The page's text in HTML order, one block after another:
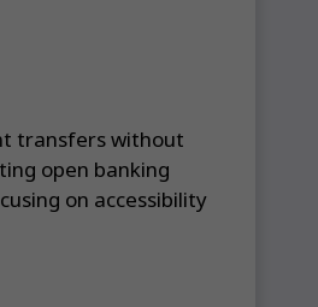
transfers without
open banking
on accessibility